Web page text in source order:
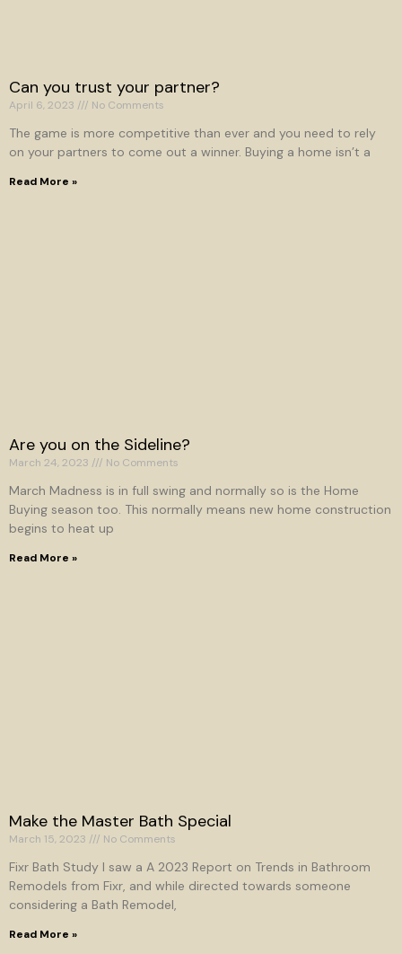
Can you trust your partner?
April 6, 2023 No Comments
The game is more competitive than ever and you need to rely
on your partners to come out a winner. Buying a home isn’t a
Read More »
Are you on the Sideline?
March 24, 2023 No Comments
March Madness is in full swing and normally so is the Home
Buying season too. This normally means new home construction
begins to heat up
Read More »
Make the Master Bath Special
March 15, 2023 No Comments
Fixr Bath Study I saw a A 2023 Report on Trends in Bathroom
Remodels from Fixr, and while directed towards someone
considering a Bath Remodel,
Read More »